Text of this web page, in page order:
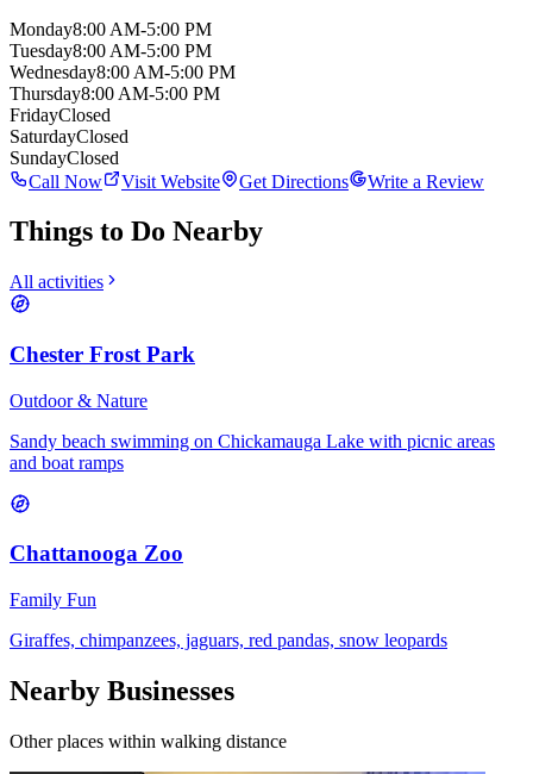
Monday8:00 AM-5:00 PM
Tuesday8:00 AM-5:00 PM
Wednesday8:00 AM-5:00 PM
Thursday8:00 AM-5:00 PM
FridayClosed
SaturdayClosed
SundayClosed
Call Now
Visit Website Get Directions Write a Review
Things to Do Nearby
All activities
Chester Frost Park
Outdoor & Nature
Sandy beach swimming on Chickamauga Lake with picnic areas
and boat ramps
Chattanooga Zoo
Family Fun
Giraffes, chimpanzees, jaguars, red pandas, snow leopards
Nearby Businesses
Other places within walking distance